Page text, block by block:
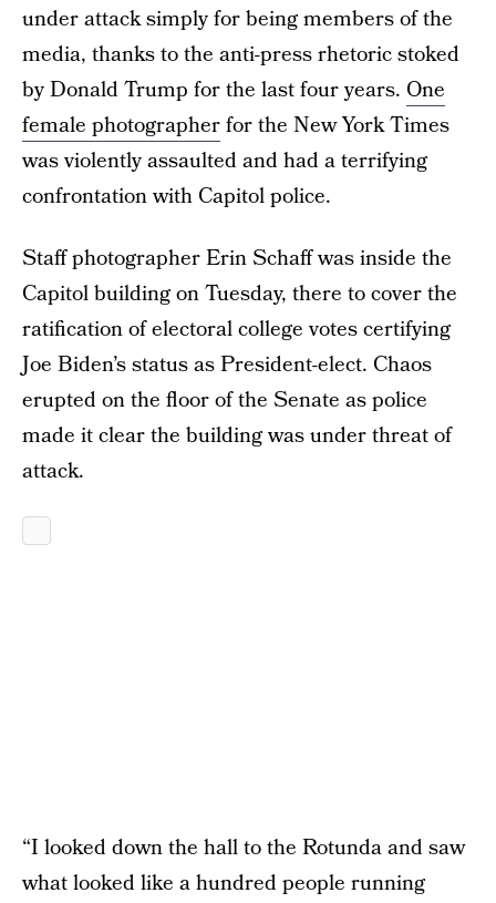
under attack simply for being members of the
media, thanks to the anti-press rhetoric stoked
by Donald Trump for the last four years. One
female photographerfor the New York Times
was violently assaulted and had a terrifying
confrontation with Capitol police.
Staff photographer Erin Schaff was inside the
Capitol building on Tuesday, there to cover the
ratification of electoral college votes certifying
Joe Biden’s status as President-elect. Chaos
erupted on the floor of the Senate as police
made it clear the building was under threat of
attack.
“I looked down the hall to the Rotunda and saw
what looked like a hundred people running